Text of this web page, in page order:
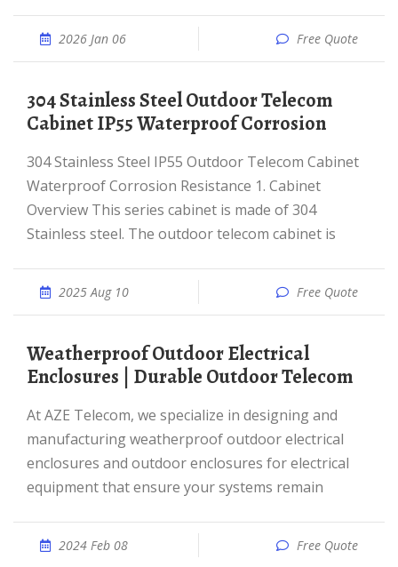
2026 Jan 06 Free Quote
304 Stainless Steel Outdoor Telecom
Cabinet IP55 Waterproof Corrosion
304 Stainless Steel IP55 Outdoor Telecom Cabinet
Waterproof Corrosion Resistance 1. Cabinet
Overview This series cabinet is made of 304
Stainless steel. The outdoor telecom cabinet is
2025 Aug 10 Free Quote
Weatherproof Outdoor Electrical
Enclosures | Durable Outdoor Telecom
At AZE Telecom, we specialize in designing and
manufacturing weatherproof outdoor electrical
enclosures and outdoor enclosures for electrical
equipment that ensure your systems remain
2024 Feb 08 Free Quote